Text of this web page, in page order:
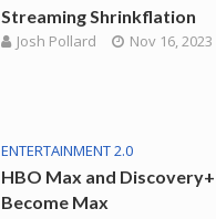
Streaming Shrinkflation
Josh Pollard Nov 16, 2023
ENTERTAINMENT 2.0
HBO Max and Discovery+
Become Max